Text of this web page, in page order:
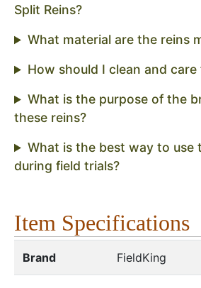
Split Reins?
What material are the reins
How should I clean and
What is the purpose of the
these reins?
What is the best way to use
during field trials?
Item Specifications
Brand FieldKing